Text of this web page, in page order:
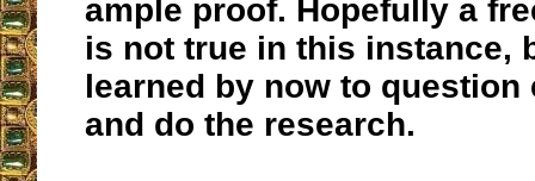
ample proof. Hopefully a
is not true in this instance,
learned by now to question
and do the research.